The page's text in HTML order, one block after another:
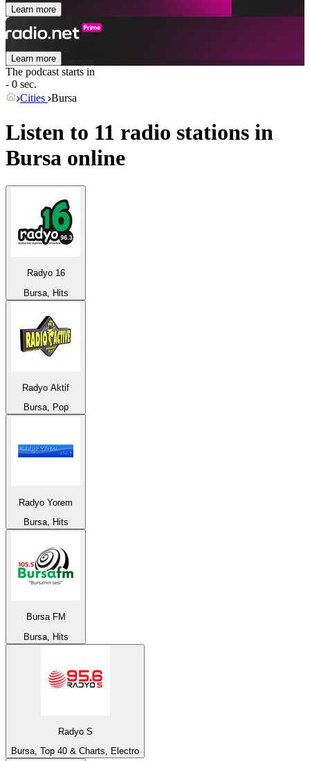
Learn more
Learn more
The podcast starts in
- 0 sec.
Cities Bursa
Listen to 11 radio stations in
Bursa online
Radyo 16
Bursa, Hits
Radyo Aktif
Bursa, Pop
Radyo Yorem
Bursa, Hits
Bursa FM
Bursa, Hits
Radyo S
Bursa, Top 40 & Charts, Electro